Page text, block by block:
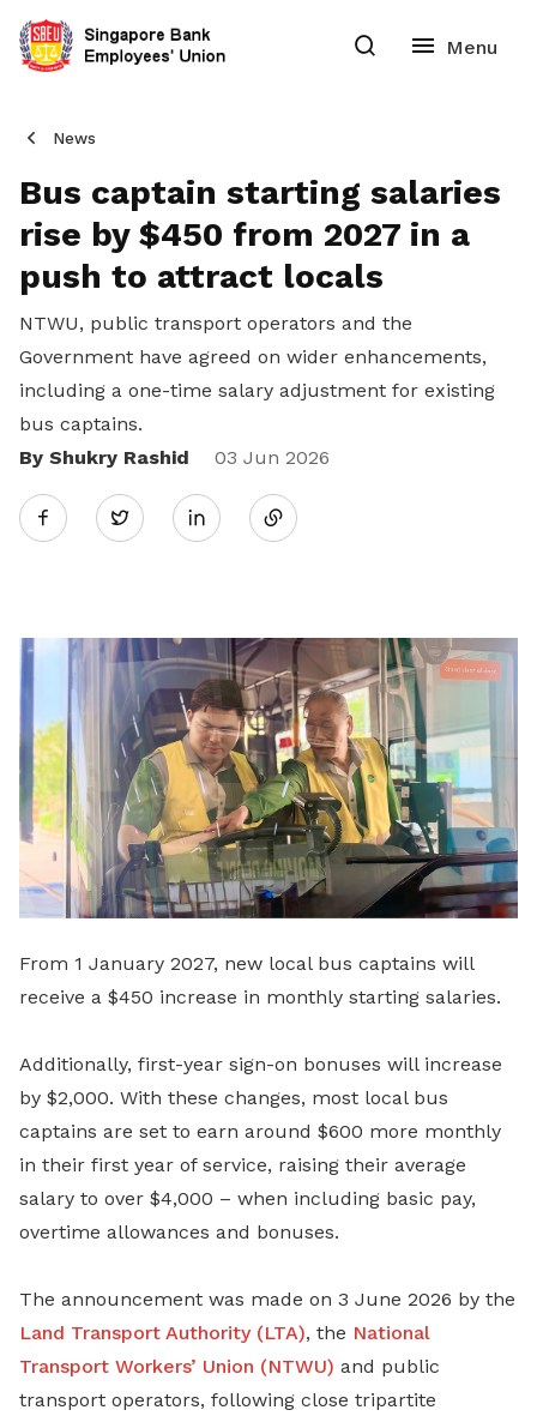
News
Bus captain starting salaries
rise by $450 from 2027 in a
push to attract locals
NTWU, public transport operators and the
Government have agreed on wider enhancements,
including a one-time salary adjustment for existing
bus captains.
By Shukry Rashid
03 Jun 2026
Twitter
Share
LinkedIn
From 1 January 2027, new local bus captains will
receive a $450 increase in monthly starting salaries.
Additionally, first-year sign-on bonuses will increase
by $2,000. With these changes, most local bus
captains are set to earn around $600 more monthly
in their first year of service, raising their average
salary to over $4,000 – when including basic pay,
overtime allowances and bonuses.
The announcement was made on 3 June 2026 by the
Land Transport Authority (LTA), the National
Transport Workers’ Union (NTWU) and public
transport operators, following close tripartite